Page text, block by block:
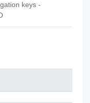
keys -